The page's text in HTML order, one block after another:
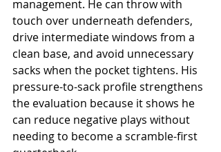
management. He can throw with
touch over underneath defenders,
drive intermediate windows from a
clean base, and avoid unnecessary
sacks when the pocket tightens. His
pressure-to-sack profile strengthens
the evaluation because it shows he
can reduce negative plays without
needing to become a scramble-first